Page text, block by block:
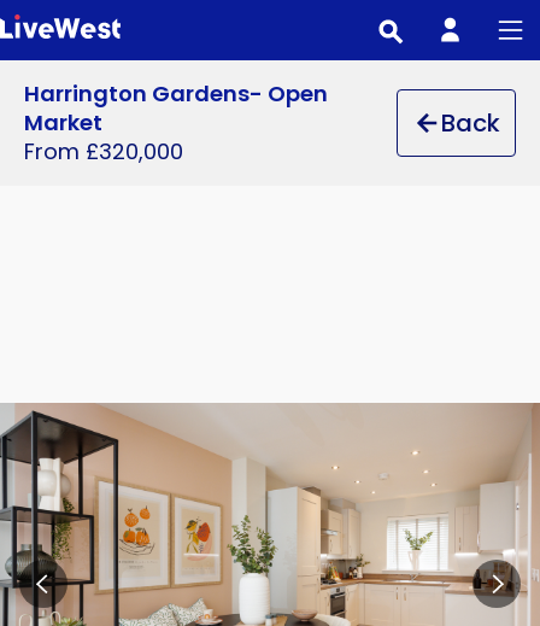
Skip
to
main
content
Back
Harrington Gardens- Open
Market
From £320,000